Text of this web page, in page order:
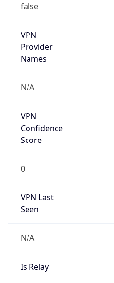
false
VPN
Provider
Names
N/A
VPN
Confidence
Score
0
VPN Last
Seen
N/A
Is Relay